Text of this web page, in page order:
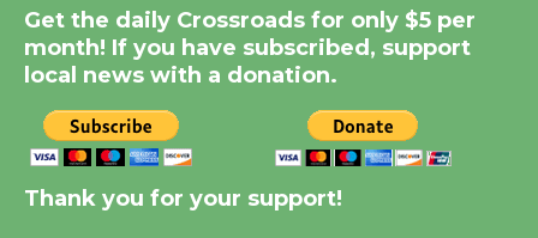
Significant Other
Through August 10
Tour de Culver City
Workshop to Launch at
Senior Center
Get the daily Crossroads for only $5 per
month! If you have subscribed, support
local news with a donation.
Thank you for your support!